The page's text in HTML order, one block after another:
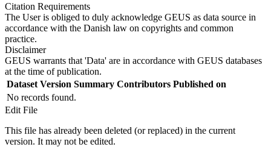
Citation Requirements
The User is obliged to duly acknowledge GEUS as data source in
accordance with the Danish law on copyrights and common
practice.
Disclaimer
GEUS warrants that 'Data' are in accordance with GEUS databases
at the time of publication.
Dataset Version Summary Contributors Published on
No records found.
Edit File
This file has already been deleted (or replaced) in the current
version. It may not be edited.